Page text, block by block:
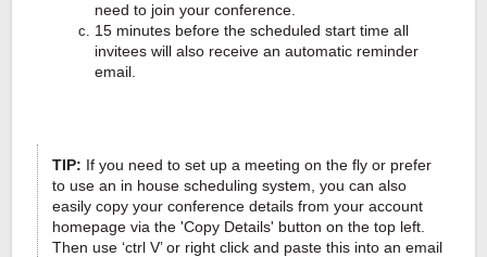
need to join your conference.
15 minutes before the scheduled start time all
invitees will also receive an automatic reminder
email.
TIP: If you need to set up a meeting on the fly or prefer
to use an in house scheduling system, you can also
easily copy your conference details from your account
homepage via the 'Copy Details' button on the top left.
Then use ‘ctrl V’ or right click and paste this into an email